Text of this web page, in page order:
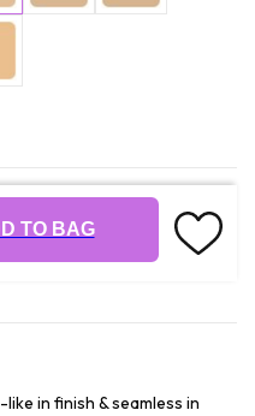
TO BAG
in finish & seamless in